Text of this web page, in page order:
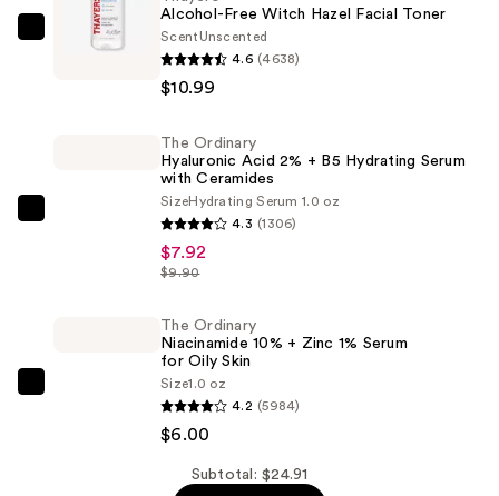
Thayers
Alcohol-Free Witch Hazel Facial Toner
ScentUnscented
4.6 (4638)
$10.99
The Ordinary
Hyaluronic Acid 2% + B5 Hydrating Serum
with Ceramides
SizeHydrating Serum 1.0 oz
4.3 (1306)
$7.92
$9.90
The Ordinary
Niacinamide 10% + Zinc 1% Serum
for Oily Skin
Size1.0 oz
4.2 (5984)
$6.00
Subtotal: $24.91